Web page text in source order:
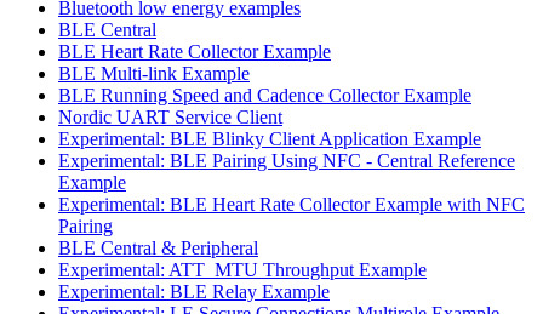
Bluetooth low energy examples
BLE Central
BLE Heart Rate Collector Example
BLE Multi-link Example
BLE Running Speed and Cadence Collector Example
Nordic UART Service Client
Experimental: BLE Blinky Client Application Example
Experimental: BLE Pairing Using NFC - Central Reference
Example
Experimental: BLE Heart Rate Collector Example with NFC
Pairing
BLE Central & Peripheral
Experimental: ATT_MTU Throughput Example
Experimental: BLE Relay Example